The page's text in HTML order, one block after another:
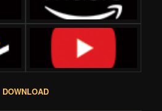
DOWNLOAD